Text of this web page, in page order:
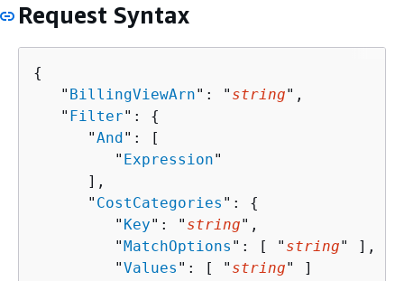
Request Syntax
{
   "
BillingViewArn": " string",
   "
Filter": {
      "
And": [
         "
Expression"
      ],
      "
CostCategories ": {
         "
Key": " string",
         "
MatchOptions ": [ " string" ],
         "
Values ": [ " string" ]